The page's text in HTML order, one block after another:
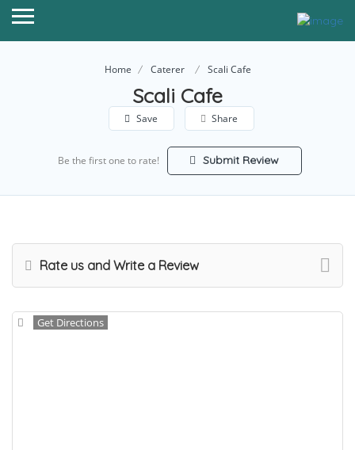
Home Caterer Scali Cafe
Scali Cafe
Save Share
Be the first one to rate! Submit Review
Rate us and Write a Review
Get Directions